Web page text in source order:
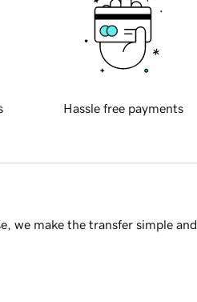
Hassle free payments
we make the transfer simple and